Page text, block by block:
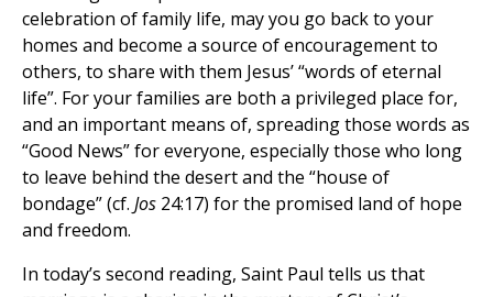
celebration of family life, may you go back to your
homes and become a source of encouragement to
others, to share with them Jesus’ “words of eternal
life”. For your families are both a privileged place for,
and an important means of, spreading those words as
“Good News” for everyone, especially those who long
to leave behind the desert and the “house of
bondage” (cf. Jos 24:17) for the promised land of hope
and freedom.
In today’s second reading, Saint Paul tells us that